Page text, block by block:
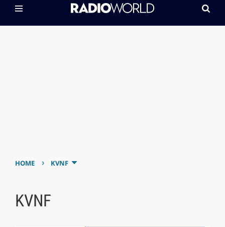
HOME › KVNF
KVNF